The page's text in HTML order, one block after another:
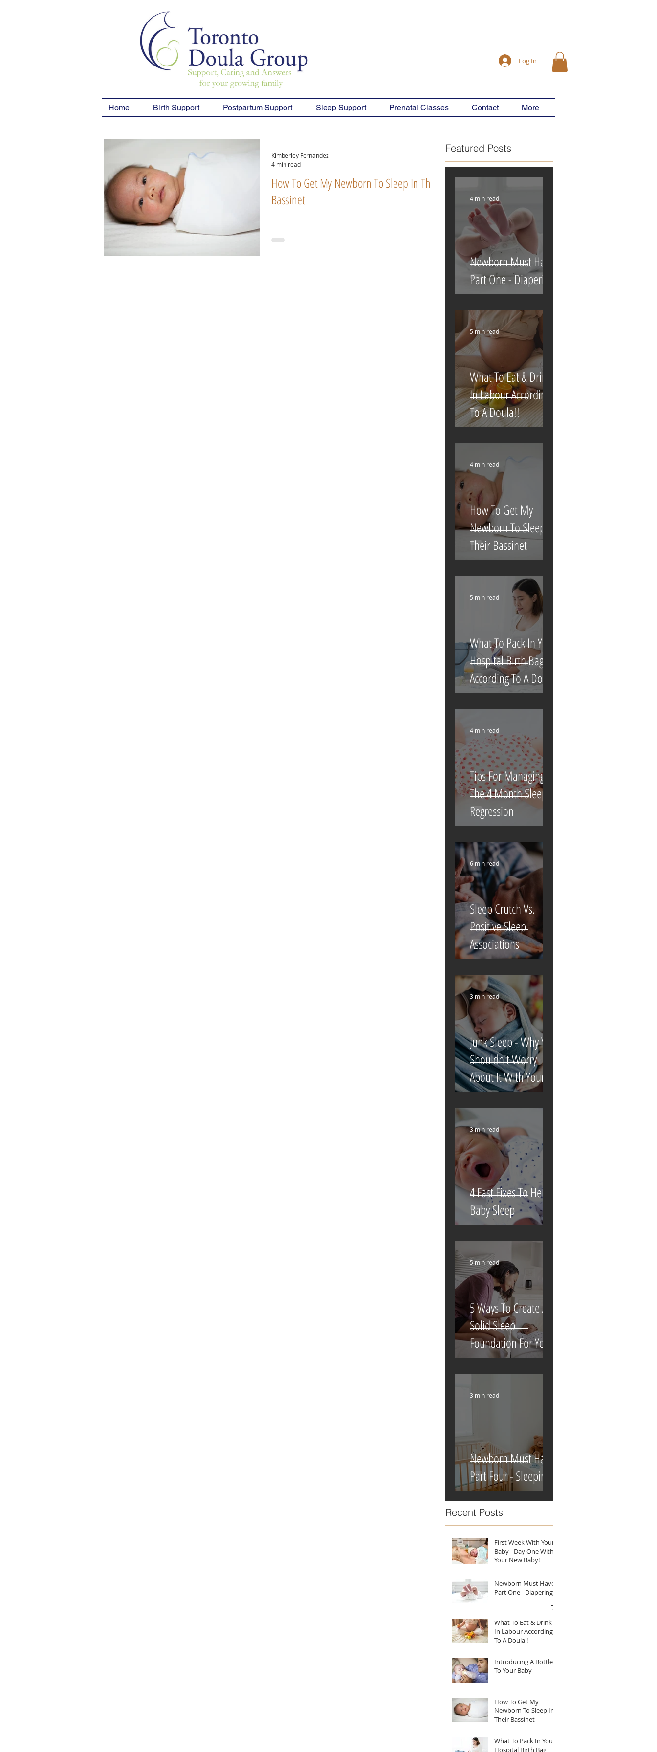
Log In
Home Birth Support Postpartum Support Sleep Support Prenatal Classes Contact More
How To Get My Newborn To Sleep In Their
Bassinet
Kimberley Fernandez
4 min read
Featured Posts
Newborn Must Haves
Part One - Diapering
4 min read
What To Eat & Drink
In Labour According
To A Doula!!
5 min read
How To Get My
Newborn To Sleep In
Their Bassinet
4 min read
What To Pack In Your
Hospital Birth Bag
According To A Doula
5 min read
Tips For Managing
The 4 Month Sleep
Regression
4 min read
Sleep Crutch Vs.
Positive Sleep
Associations
6 min read
Junk Sleep - Why You
Shouldn't Worry
About It With Your
Newborn
3 min read
4 Fast Fixes To Help
Baby Sleep
3 min read
5 Ways To Create A
Solid Sleep
Foundation For Your
Newborn
5 min read
Newborn Must Haves
Part Four - Sleeping
3 min read
Recent Posts
First Week With Your
Baby - Day One With
Your New Baby!
Newborn Must Haves
Part One - Diapering
What To Eat & Drink
In Labour According
To A Doula!!
Introducing A Bottle
To Your Baby
How To Get My
Newborn To Sleep In
Their Bassinet
What To Pack In Your
Hospital Birth Bag